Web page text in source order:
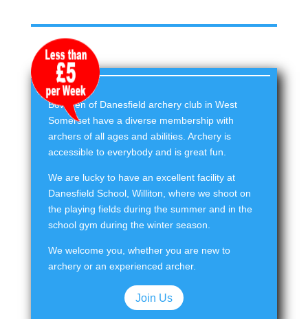
Bowmen of Danesfield archery club in West
Somerset have a diverse membership with
archers of all ages and abilities. Archery is
accessible to everybody and is great fun.
We are lucky to have an excellent facility at
Danesfield School, Williton, where we shoot on
the playing fields during the summer and in the
school gym during the winter season.
We welcome you, whether you are new to
archery or an experienced archer.
Join Us